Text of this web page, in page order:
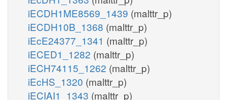
iECDH1ME8569_1439 (malttr_p)
iECDH10B_1368 (malttr_p)
iEcE24377_1341 (malttr_p)
iECED1_1282 (malttr_p)
iECH74115_1262 (malttr_p)
iEcHS_1320 (malttr_p)
iECIAI1_1343 (malttr_p)